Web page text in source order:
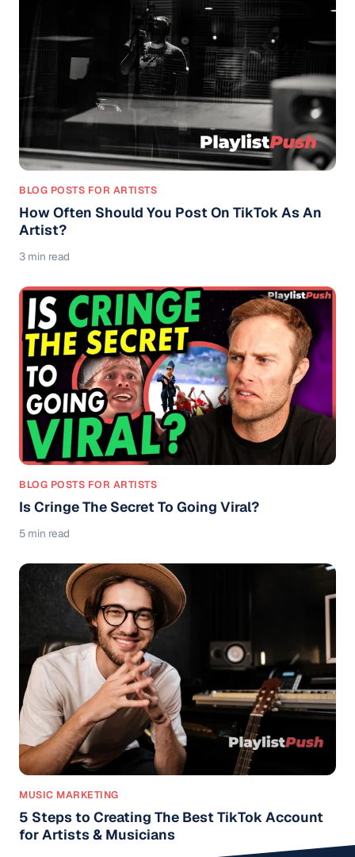
BLOG POSTS FOR ARTISTS
How Often Should You Post On TikTok As An
Artist?
3 min read
BLOG POSTS FOR ARTISTS
Is Cringe The Secret To Going Viral?
5 min read
MUSIC MARKETING
5 Steps to Creating The Best TikTok Account
for Artists & Musicians